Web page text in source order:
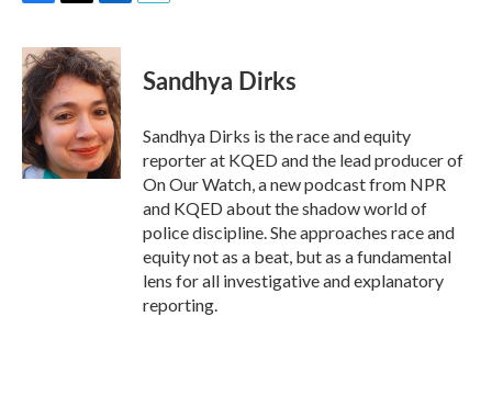
c
e
b
o
o
k
i
t
t
e
r
n
k
e
d
I
n
Sandhya Dirks
Sandhya Dirks is the race and equity
reporter at KQED and the lead producer of
On Our Watch, a new podcast from NPR
and KQED about the shadow world of
police discipline. She approaches race and
equity not as a beat, but as a fundamental
lens for all investigative and explanatory
reporting.